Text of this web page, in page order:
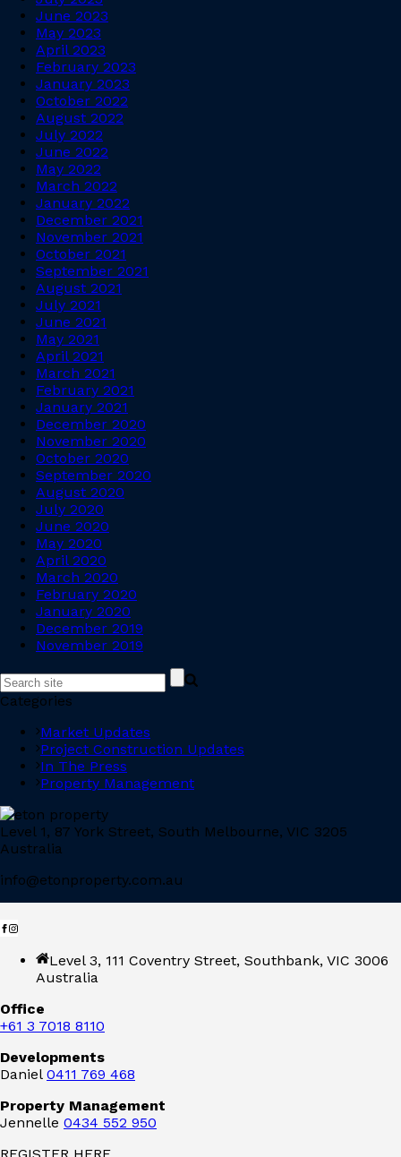
June 2023
May 2023
April 2023
February 2023
January 2023
October 2022
August 2022
July 2022
June 2022
May 2022
March 2022
January 2022
December 2021
November 2021
October 2021
September 2021
August 2021
July 2021
June 2021
May 2021
April 2021
March 2021
February 2021
January 2021
December 2020
November 2020
October 2020
September 2020
August 2020
July 2020
June 2020
May 2020
April 2020
March 2020
February 2020
January 2020
December 2019
November 2019
Categories
Market Updates
Project Construction Updates
In The Press
Property Management
Level 1, 87 York Street, South Melbourne, VIC 3205
Australia
info@etonproperty.com.au
Level 3, 111 Coventry Street, Southbank, VIC 3006
Australia
Office
+61 3 7018 8110
Developments
Daniel 0411 769 468
Property Management
Jennelle 0434 552 950